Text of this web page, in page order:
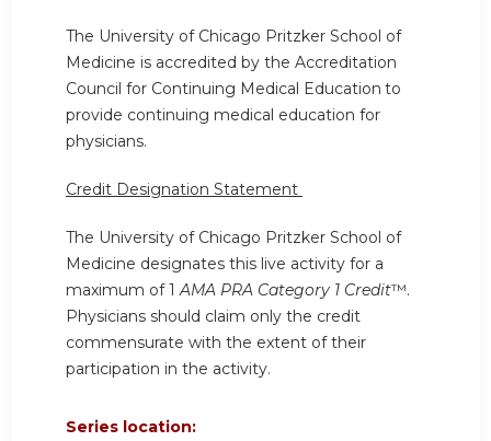
The University of Chicago Pritzker School of
Medicine is accredited by the Accreditation
Council for Continuing Medical Education to
provide continuing medical education for
physicians.
Credit Designation Statement
The University of Chicago Pritzker School of
Medicine designates this live activity for a
maximum of 1AMA PRA Category 1 Credit™.
Physicians should claim only the credit
commensurate with the extent of their
participation in the activity.
Series location: